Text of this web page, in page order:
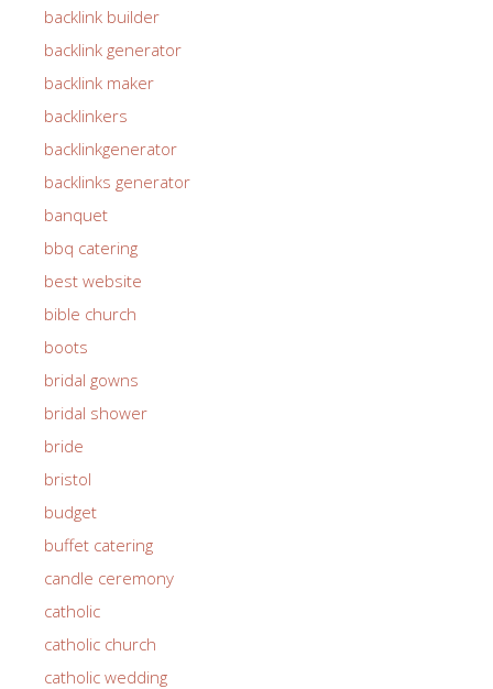
backlink builder
backlink generator
backlink maker
backlinkers
backlinkgenerator
backlinks generator
banquet
bbq catering
best website
bible church
boots
bridal gowns
bridal shower
bride
bristol
budget
buffet catering
candle ceremony
catholic
catholic church
catholic wedding